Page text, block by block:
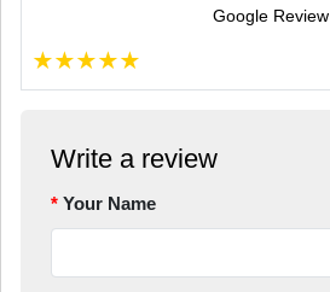
Google Review
★★★★★
Write a review
Your Name